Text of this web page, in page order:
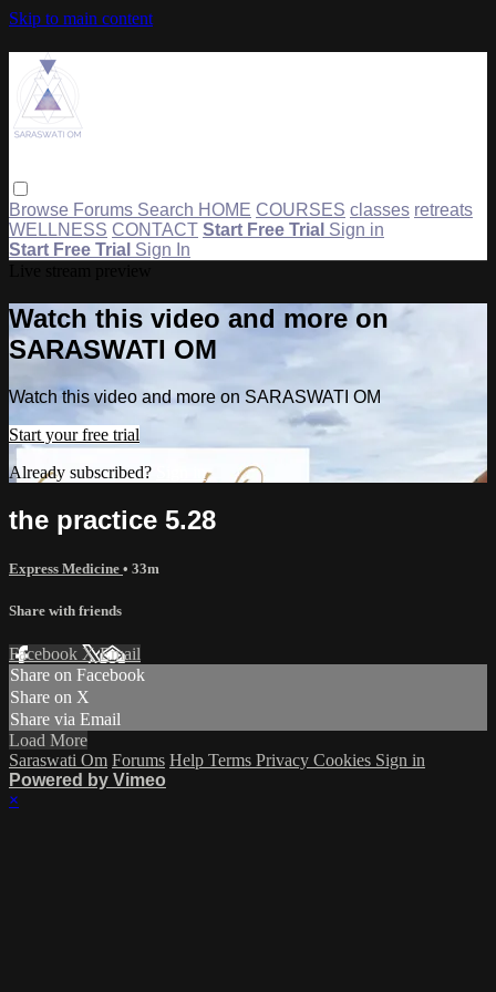
Skip to main content
Browse Forums Search HOME COURSES classes retreats
WELLNESS CONTACT Start Free Trial Sign in
Start Free Trial Sign In
Watch this video and more on
SARASWATI OM
Watch this video and more on SARASWATI OM
Start your free trial
Already subscribed?
Sign in
the practice 5.28
Express Medicine • 33m
Share with friends
Facebook XEmail
Share on Facebook
Share on X
Share via Email
Load More
Saraswati Om Forums Help Terms Privacy Cookies Sign in
Powered by Vimeo
×